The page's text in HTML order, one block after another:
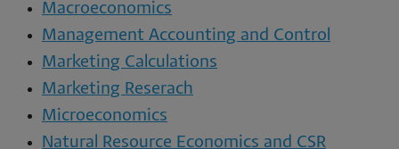
Macroeconomics
Management Accounting and Control
Marketing Calculations
Marketing Reserach
Microeconomics
Natural Resource Economics and CSR